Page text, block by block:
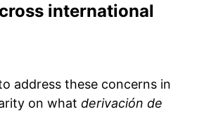
international
address these concerns in
on what derivación de